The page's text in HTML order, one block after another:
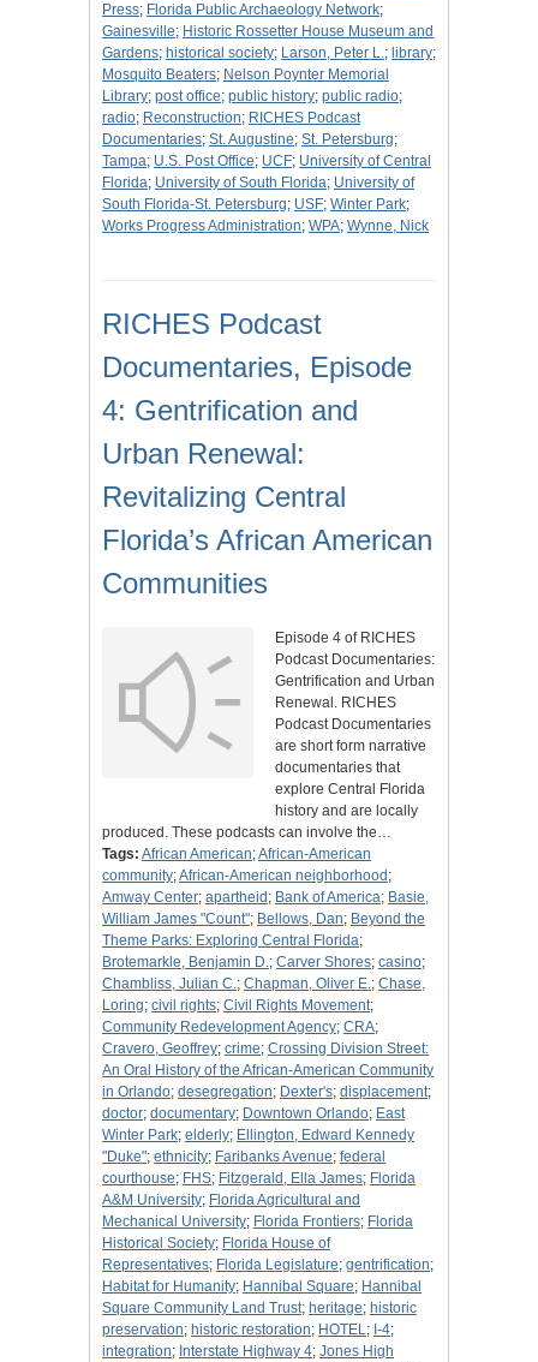
Press; Florida Public Archaeology Network;
Gainesville; Historic Rossetter House Museum and
Gardens; historical society; Larson, Peter L.; library;
Mosquito Beaters; Nelson Poynter Memorial
Library; post office; public history; public radio;
radio; Reconstruction; RICHES Podcast
Documentaries; St. Augustine; St. Petersburg;
Tampa; U.S. Post Office; UCF; University of Central
Florida; University of South Florida; University of
South Florida-St. Petersburg; USF; Winter Park;
Works Progress Administration; WPA; Wynne, Nick
RICHES Podcast
Documentaries, Episode
4: Gentrification and
Urban Renewal:
Revitalizing Central
Florida’s African American
Communities
Episode 4 of RICHES
Podcast Documentaries:
Gentrification and Urban
Renewal. RICHES
Podcast Documentaries
are short form narrative
documentaries that
explore Central Florida
history and are locally
produced. These podcasts can involve the…
Tags: African American;African-American
community;African-American neighborhood ;
Amway Center; apartheid ; Bank of America; Basie,
William James "Count"; Bellows, Dan; Beyond the
Theme Parks: Exploring Central Florida;
Brotemarkle, Benjamin D.; Carver Shores; casino;
Chambliss, Julian C.; Chapman, Oliver E.; Chase,
Loring; civil rights; Civil Rights Movement;
Community Redevelopment Agency; CRA;
Cravero, Geoffrey; crime; Crossing Division Street:
An Oral History of the African-American Community
in Orlando; desegregation; Dexter's; displacement;
doctor; documentary; Downtown Orlando; East
Winter Park; elderly; Ellington, Edward Kennedy
"Duke"; ethnicity; Faribanks Avenue; federal
courthouse; FHS; Fitzgerald, Ella James; Florida
A&M University; Florida Agricultural and
Mechanical University; Florida Frontiers; Florida
Historical Society; Florida House of
Representatives; Florida Legislature; gentrification;
Habitat for Humanity; Hannibal Square; Hannibal
Square Community Land Trust; heritage; historic
preservation; historic restoration; HOTEL; I-4;
integration; Interstate Highway 4; Jones High